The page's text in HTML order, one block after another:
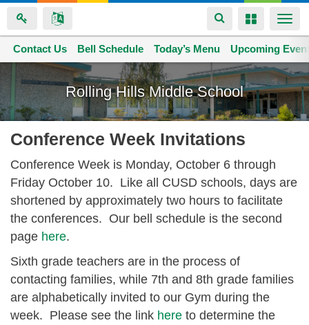
to
main
content
Toggle
navigation
Toggle
Rolling Hills Middle School
Space home
Contact Us Bell Schedule Today’s Menu Upcoming
Conference Week Invitations
Conference Week is Monday, October 6 through
Friday October 10. Like all CUSD schools, days are
shortened by approximately two hours to facilitate
the conferences. Our bell schedule is the second
page here.
Sixth grade teachers are in the process of
contacting families, while 7th and 8th grade families
are alphabetically invited to our Gym during the
week. Please see the link here to determine the